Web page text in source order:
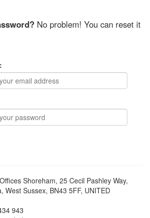
No problem! You can reset it
Shoreham, 25 Cecil Pashley Way,
West Sussex, BN43 5FF, UNITED
943